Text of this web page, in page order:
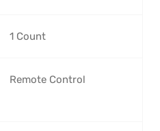
‎1 Count
‎Remote Control